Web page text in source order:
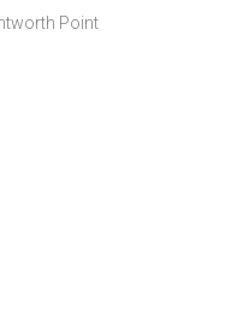
Point